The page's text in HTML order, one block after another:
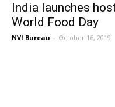
India launches
World Food Day
NVI Bureau - October 16, 2019